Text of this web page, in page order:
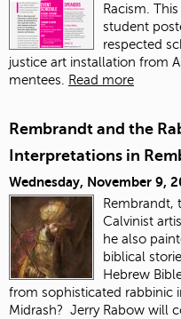
Racism.
student
respected
justice art installation from
mentees. Read more
Rembrandt and the
Interpretations in
Wednesday, November 9,
Rembrandt,
Calvinist
he also
biblical
Hebrew
from sophisticated rabbinic
Midrash? Jerry Rabow will